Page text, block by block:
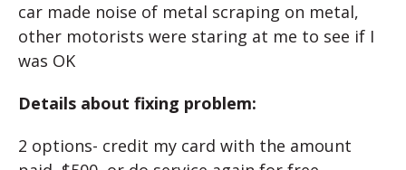
car made noise of metal scraping on metal,
other motorists were staring at me to see if I
was OK
Details about fixing problem:
2 options- credit my card with the amount